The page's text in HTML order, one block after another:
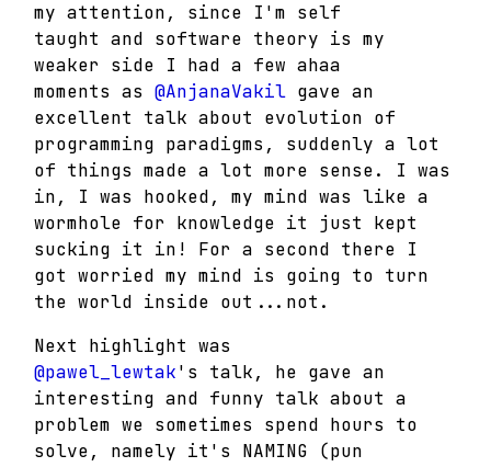
my attention, since I'm self
taught and software theory is my
weaker side I had a few ahaa
moments as @AnjanaVakil gave an
excellent talk about evolution of
programming paradigms, suddenly a lot
of things made a lot more sense. I was
in, I was hooked, my mind was like a
wormhole for knowledge it just kept
sucking it in! For a second there I
got worried my mind is going to turn
the world inside out...not.
Next highlight was
@pawel_lewtak's talk, he gave an
interesting and funny talk about a
problem we sometimes spend hours to
solve, namely it's NAMING (pun